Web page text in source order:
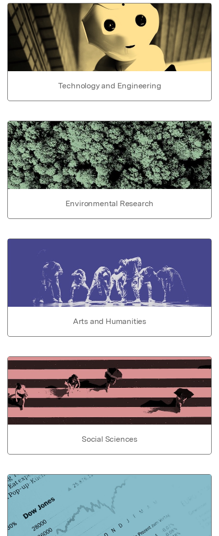
Technology and Engineering
Environmental Research
Arts and Humanities
Social Sciences